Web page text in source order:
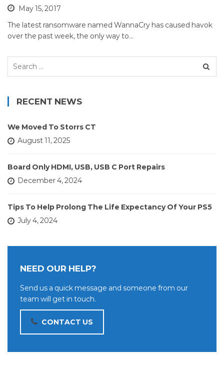
May 15, 2017
The latest ransomware named WannaCry has caused havok
over the past week, the only way to…
Search
RECENT NEWS
We Moved To Storrs CT
August 11, 2025
Board Only HDMI, USB, USB C Port Repairs
December 4, 2024
Tips To Help Prolong The Life Expectancy Of Your PS5
July 4, 2024
NEED OUR HELP?
Send us a quick message and someone from our
team will get in touch.
CONTACT US